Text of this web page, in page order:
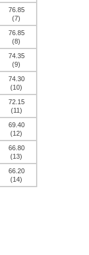
76.85
(7)
76.85
(8)
74.35
(9)
74.30
(10)
72.15
(11)
69.40
(12)
66.80
(13)
66.20
(14)